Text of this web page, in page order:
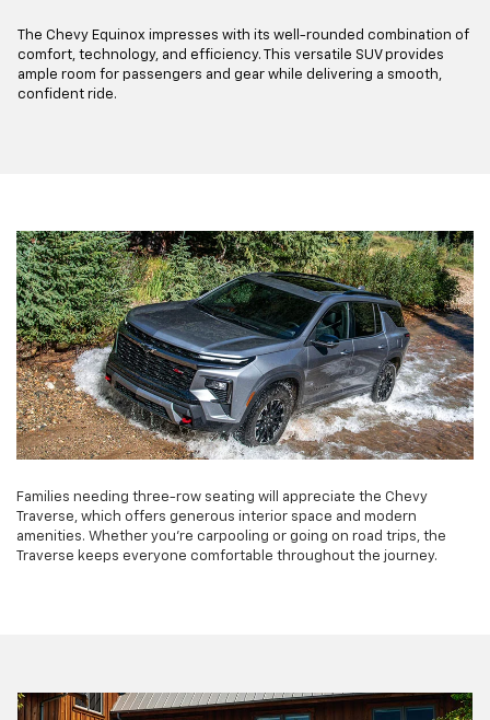
The Chevy Equinox impresses with its well-rounded combination of
comfort, technology, and efficiency. This versatile SUV provides
ample room for passengers and gear while delivering a smooth,
confident ride.
Families needing three-row seating will appreciate the Chevy
Traverse, which offers generous interior space and modern
amenities. Whether you're carpooling or going on road trips, the
Traverse keeps everyone comfortable throughout the journey.